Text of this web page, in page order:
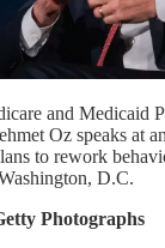
and Medicaid
Oz speaks at
to rework
D.C.
Photographs